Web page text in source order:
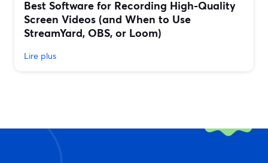
Best Software for Recording High-Quality
Screen Videos (and When to Use
StreamYard, OBS, or Loom)
Lire plus